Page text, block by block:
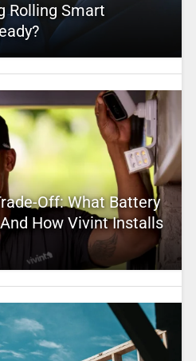
Rolling Smart
Off: What Battery
How Vivint Installs